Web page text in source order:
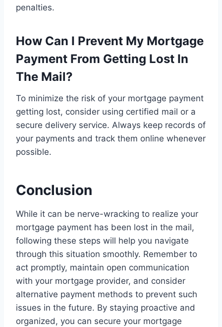
penalties.
How Can I Prevent My Mortgage
Payment From Getting Lost In
The Mail?
To minimize the risk of your mortgage payment
getting lost, consider using certified mail or a
secure delivery service. Always keep records of
your payments and track them online whenever
possible.
Conclusion
While it can be nerve-wracking to realize your
mortgage payment has been lost in the mail,
following these steps will help you navigate
through this situation smoothly. Remember to
act promptly, maintain open communication
with your mortgage provider, and consider
alternative payment methods to prevent such
issues in the future. By staying proactive and
organized, you can secure your mortgage